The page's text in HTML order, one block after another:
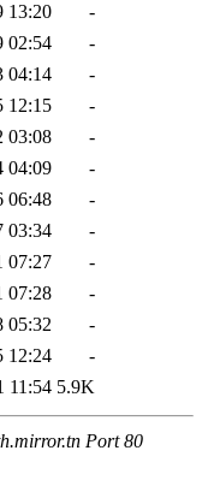
13:20
-
02:54
-
04:14
-
12:15
-
03:08
-
04:09
-
06:48
-
03:34
-
07:27
-
07:28
-
05:32
-
12:24
-
11:54 5.9K
Port 80